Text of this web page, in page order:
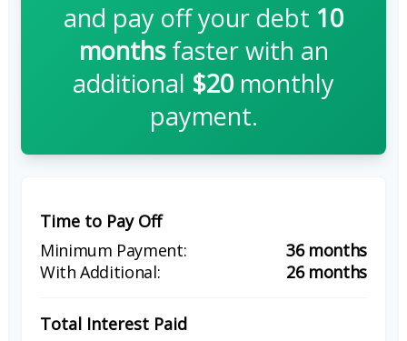
and pay off your debt 10
monthsfaster with an
additional $20monthly
payment.
Time to Pay Off
36 months
26 months
Total Interest Paid